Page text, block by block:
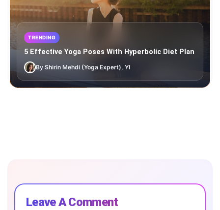
TRENDING
5 Effective Yoga Poses With Hyperbolic Diet Plan
By Shirin Mehdi (Yoga Expert), YI
Leave A Comment